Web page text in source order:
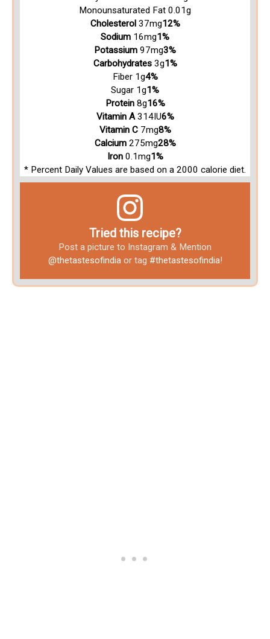
Monounsaturated Fat 0.01g
Cholesterol37mg12%
Sodium 16mg1%
Potassium 97mg3%
Carbohydrates3g1%
Fiber 1g4%
Sugar 1g1%
Protein8g16%
Vitamin A314IU6%
Vitamin C7mg8%
Calcium275mg28%
Iron0.1mg1%
* Percent Daily Values are based on a 2000 calorie diet.
Tried this recipe?
Post a picture to Instagram & Mention
@thetastesofindiaor tag #thetastesofindia!